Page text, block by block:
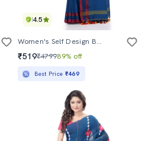
4.5
Women's Self Design Blue Colored Saree With Blouse
₹519₹479989% off
Best Price ₹469